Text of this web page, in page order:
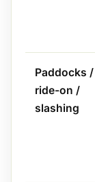
Paddocks /
ride-on /
slashing